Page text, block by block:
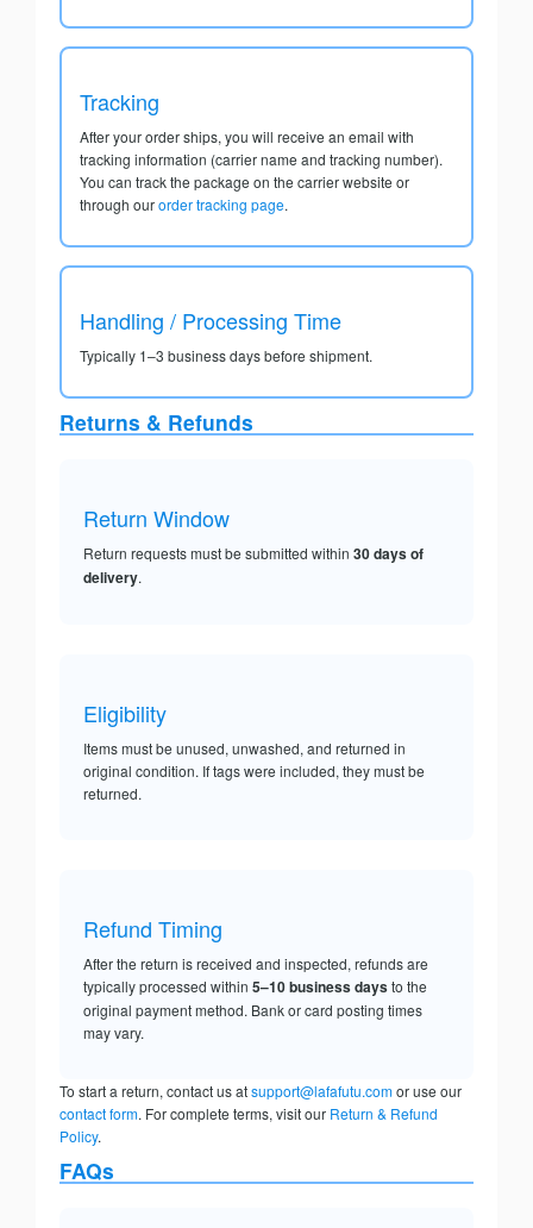
Tracking
After your order ships, you will receive an email with
tracking information (carrier name and tracking number).
You can track the package on the carrier website or
through ourorder tracking page.
Handling / Processing Time
Typically 1–3 business days before shipment.
Returns & Refunds
Return Window
Return requests must be submitted within 30 days of
delivery.
Eligibility
Items must be unused, unwashed, and returned in
original condition. If tags were included, they must be
returned.
Refund Timing
After the return is received and inspected, refunds are
typically processed within 5–10 business daysto the
original payment method. Bank or card posting times
may vary.
To start a return, contact us atsupport@lafafutu.comor use our
contact form. For complete terms, visit our Return & Refund
Policy.
FAQs